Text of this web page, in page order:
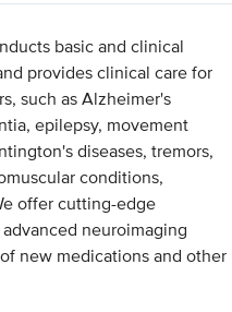
basic and clinical
provides clinical care for
such as Alzheimer's
epilepsy, movement
diseases, tremors,
conditions,
offer cutting-edge
neuroimaging
new medications and other